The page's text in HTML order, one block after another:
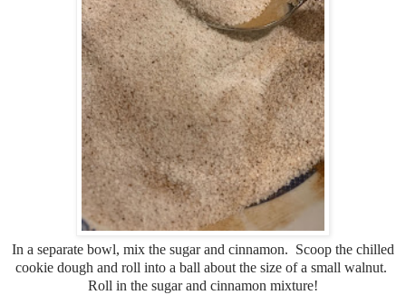
In a separate bowl, mix the sugar and cinnamon. Scoop the chilled
cookie dough and roll into a ball about the size of a small walnut.
Roll in the sugar and cinnamon mixture!